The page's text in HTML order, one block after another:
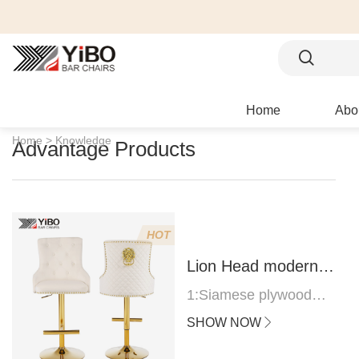
Home
Home > Knowledge
Advantage Products
HOT
Lion Head modern
bar stool
1:Siamese plywood
thickness 1.0--1.2CM
SHOW NOW